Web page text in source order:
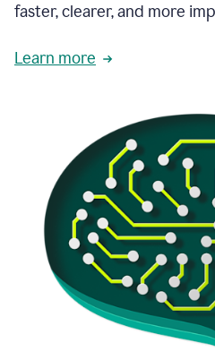
faster, clearer, and more
Learn more